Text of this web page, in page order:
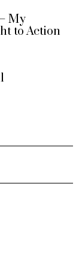
My
to Action